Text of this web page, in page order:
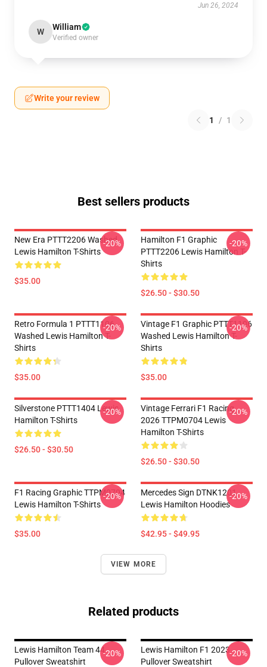
Jun 26, 2024
W William
Verified owner
Write your review
1 / 1
Best sellers products
New Era PTTT2206 Washed
Lewis Hamilton T-Shirts
$35.00
-20%
Hamilton F1 Graphic
PTTT2206 Lewis Hamilton T-
Shirts
$26.50 - $30.50
-20%
Retro Formula 1 PTTT1106
Washed Lewis Hamilton T-
Shirts
$35.00
-20%
Vintage F1 Graphic PTTT1106
Washed Lewis Hamilton T-
Shirts
$35.00
-20%
Silverstone PTTT1404 Lewis
Hamilton T-Shirts
$26.50 - $30.50
-20%
Vintage Ferrari F1 Racing
2026 TTPM0704 Lewis
Hamilton T-Shirts
$26.50 - $30.50
-20%
F1 Racing Graphic TTPM0704
Lewis Hamilton T-Shirts
$35.00
-20%
Mercedes Sign DTNK1201
Lewis Hamilton Hoodies
$42.95 - $49.95
-20%
VIEW MORE
Related products
Lewis Hamilton Team 44
Pullover Sweatshirt
-20%
Lewis Hamilton F1 2023
Pullover Sweatshirt
-20%